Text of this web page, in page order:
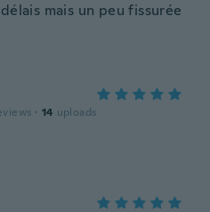
mais un peu fissurée
· 14 uploads